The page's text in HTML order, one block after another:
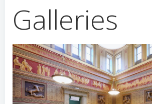
Galleries